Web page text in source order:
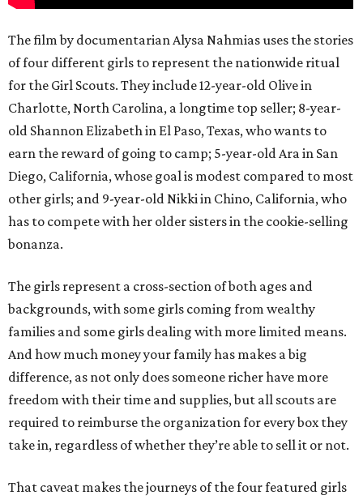
The film by documentarian Alysa Nahmias uses the stories
of four different girls to represent the nationwide ritual
for the Girl Scouts. They include 12-year-old Olive in
Charlotte, North Carolina, a longtime top seller; 8-year-
old Shannon Elizabeth in El Paso, Texas, who wants to
earn the reward of going to camp; 5-year-old Ara in San
Diego, California, whose goal is modest compared to most
other girls; and 9-year-old Nikki in Chino, California, who
has to compete with her older sisters in the cookie-selling
bonanza.
The girls represent a cross-section of both ages and
backgrounds, with some girls coming from wealthy
families and some girls dealing with more limited means.
And how much money your family has makes a big
difference, as not only does someone richer have more
freedom with their time and supplies, but all scouts are
required to reimburse the organization for every box they
take in, regardless of whether they’re able to sell it or not.
That caveat makes the journeys of the four featured girls